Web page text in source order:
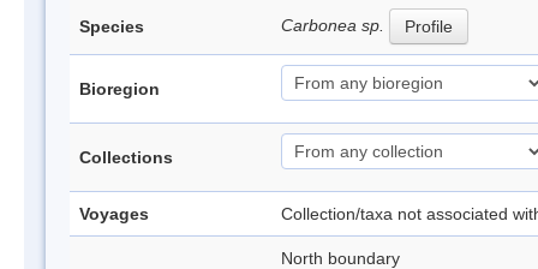
Species Carbonea sp. Profile
Bioregion
Collections
Voyages Collection/taxa not associated
North boundary